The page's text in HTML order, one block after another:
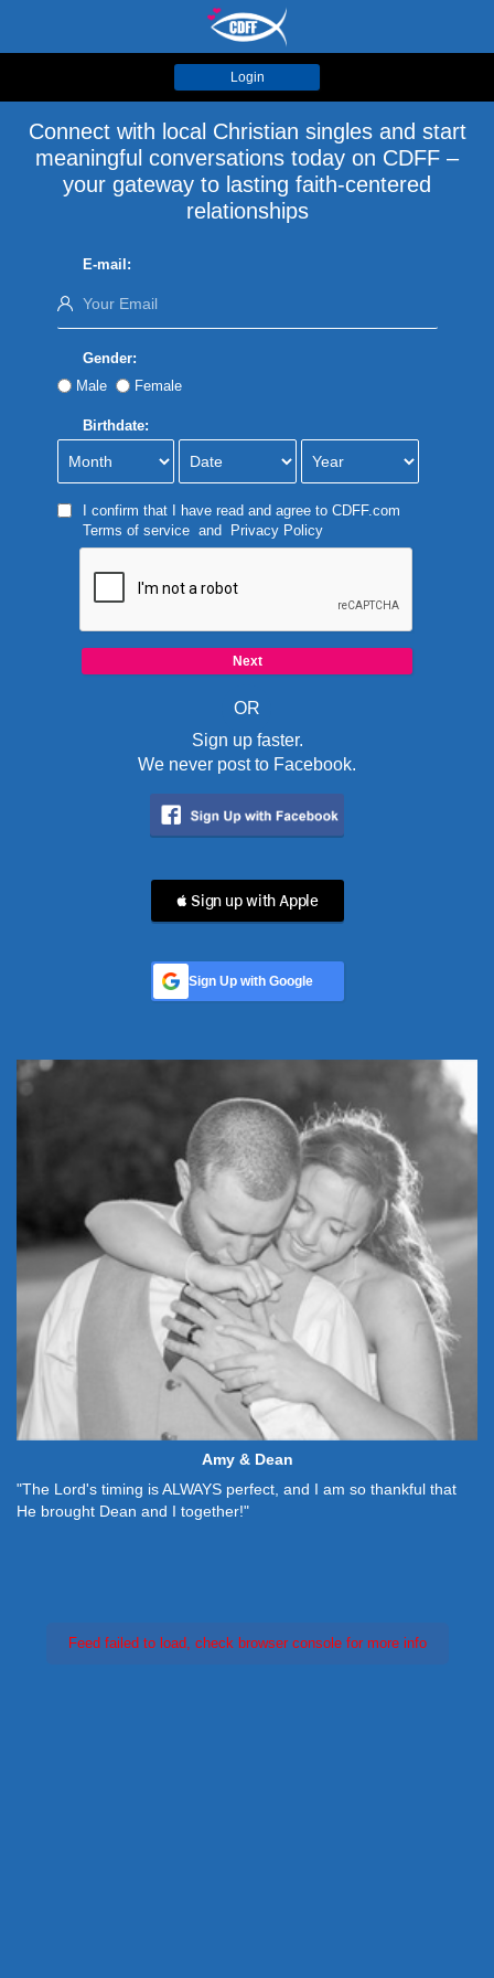
Login
Connect with local Christian singles and start
meaningful conversations today on CDFF –
your gateway to lasting faith-centered
relationships
E-mail:
Gender:
Male
Female
Birthdate:
I confirm that I have read and agree to CDFF.com
Terms of serviceand Privacy Policy
OR
Sign up faster.
We never post to Facebook.
 Sign up with Apple
Sign Up with Google
Amy & Dean
"The Lord's timing is ALWAYS perfect, and I am so thankful that
He brought Dean and I together!"
Feed failed to load, check browser console for more info